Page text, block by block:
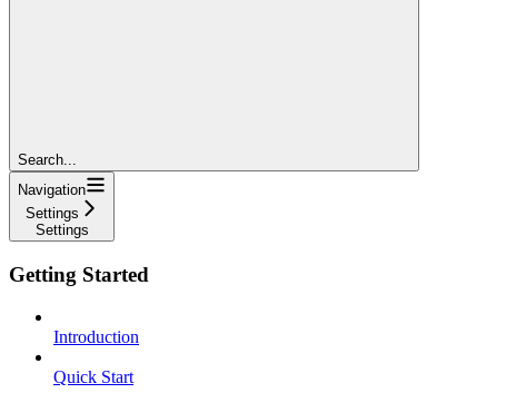
Search...
Navigation
Settings
Settings
Getting Started
Introduction
Quick Start